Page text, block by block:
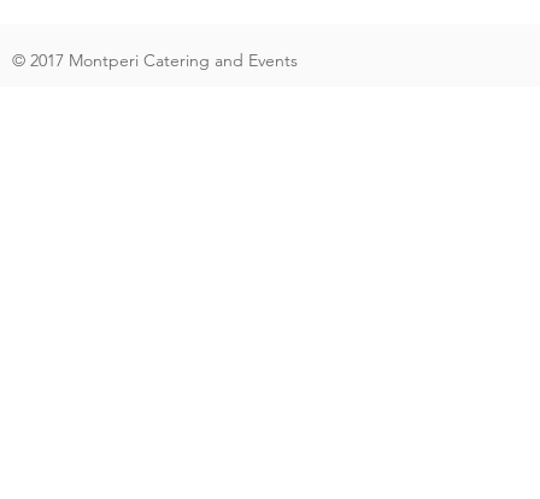
© 2017 Montperi Catering and Events